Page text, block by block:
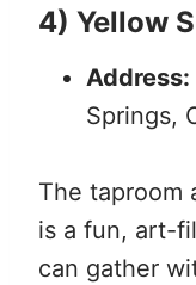
4) Yellow
Address:
Springs,
The taproom
is a fun, art-
can gather